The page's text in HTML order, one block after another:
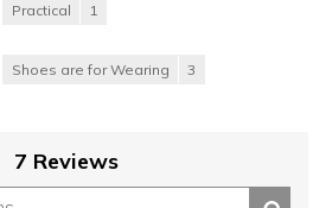
Practical 1
Shoes are for Wearing 3
7 Reviews